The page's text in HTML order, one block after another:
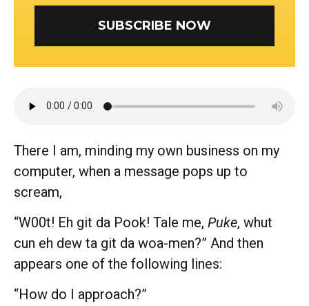
SUBSCRIBE NOW
There I am, minding my own business on my
computer, when a message pops up to
scream,
“W00t! Eh git da Pook! Tale me, Puke, whut
cun eh dew ta git da woa-men?” And then
appears one of the following lines:
“How do I approach?”